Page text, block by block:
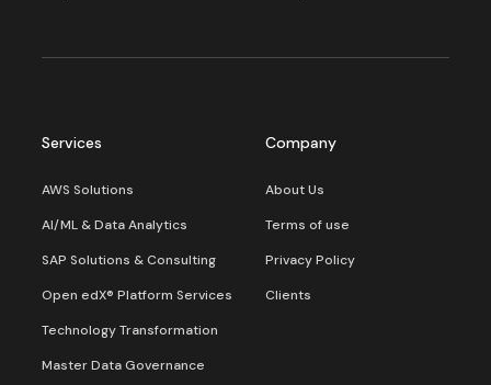
Services
AWS Solutions
AI/ML & Data Analytics
SAP Solutions & Consulting
Open edX® Platform Services
Technology Transformation
Master Data Governance
Company
About Us
Terms of use
Privacy Policy
Clients